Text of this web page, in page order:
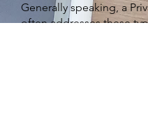
Generally speaking, a
often addresses these